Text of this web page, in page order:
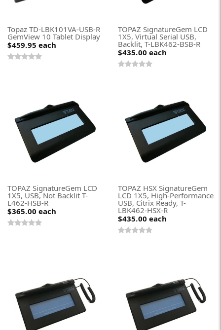
Topaz TD-LBK101VA-USB-R
GemView 10 Tablet Display
$459.95 each
TOPAZ SignatureGem LCD
1X5, Virtual Serial USB,
Backlit, T-LBK462-BSB-R
$435.00 each
TOPAZ SignatureGem LCD
1X5, USB, Not Backlit T-
L462-HSB-R
$365.00 each
TOPAZ HSX SignatureGem
LCD 1X5, High-Performance
USB, Citrix Ready, T-
LBK462-HSX-R
$435.00 each